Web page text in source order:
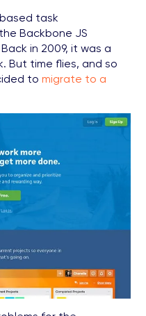
task
Backbone JS
in 2009, it was a
But time flies, and so
to migrate to a